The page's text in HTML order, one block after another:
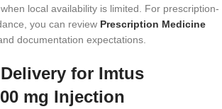
local availability is limited. For prescription-
you can review Prescription Medicine
documentation expectations.
for Imtus
mg Injection